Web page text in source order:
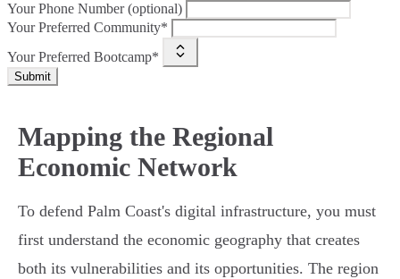
Your Phone Number (optional)
Your Preferred Community*
Your Preferred Bootcamp*
Submit
Mapping the Regional
Economic Network
To defend Palm Coast's digital infrastructure, you must
first understand the economic geography that creates
both its vulnerabilities and its opportunities. The region